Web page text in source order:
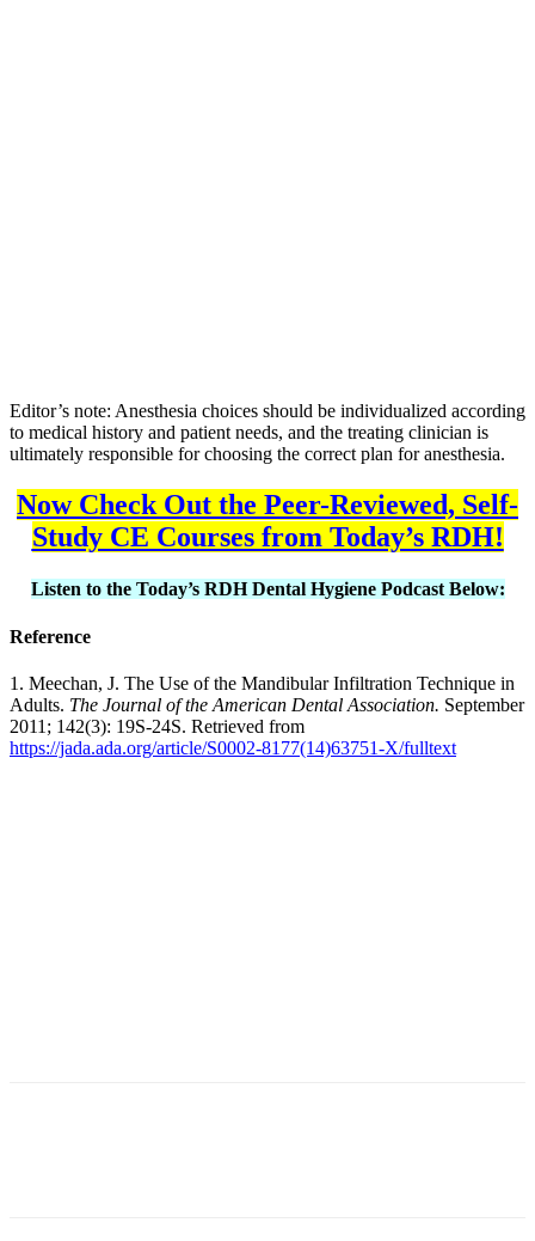
Editor’s note: Anesthesia choices should be individualized according
to medical history and patient needs, and the treating clinician is
ultimately responsible for choosing the correct plan for anesthesia.
Now Check Out the Peer-Reviewed, Self-
Study CE Courses from Today’s RDH!
Listen to the Today’s RDH Dental Hygiene Podcast Below:
Reference
1. Meechan, J. The Use of the Mandibular Infiltration Technique in
Adults. The Journal of the American Dental Association. September
2011; 142(3): 19S-24S. Retrieved from
https://jada.ada.org/article/S0002-8177(14)63751-X/fulltext